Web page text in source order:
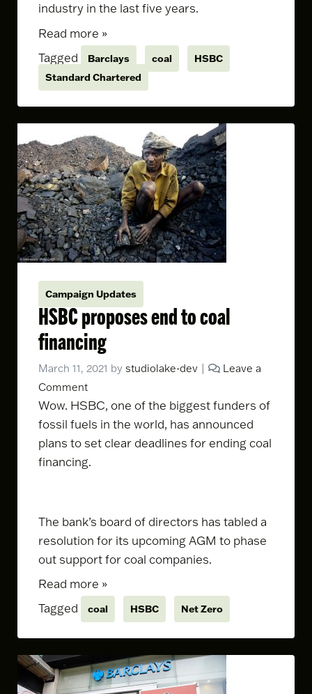
industry in the last five years.
Read more »
Tagged
Barclays coal
HSBC
Standard Chartered
Campaign Updates
HSBC proposes end to coal
financing
March 11, 2021 by studiolake-dev |
Leave a
Comment
Wow. HSBC, one of the biggest funders of
fossil fuels in the world, has announced
plans to set clear deadlines for ending coal
financing.
The bank’s board of directors has tabled a
resolution for its upcoming AGM to phase
out support for coal companies.
Read more »
Tagged
coal HSBC Net Zero